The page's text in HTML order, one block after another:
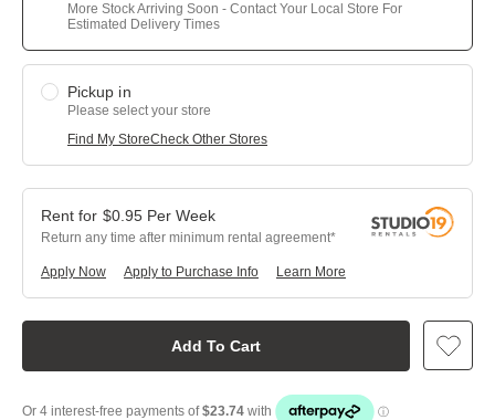
More Stock Arriving Soon - Contact Your Local Store For
Estimated Delivery Times
Pickup in
Please select your store
Find My StoreCheck Other Stores
Add To Cart
$0.95 Per Week
Return any time after minimum rental agreement
Apply Now Learn More
Apply to Purchase Info